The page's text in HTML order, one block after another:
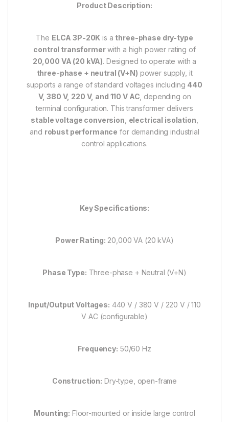
Product Description:
The ELCA 3P-20K is a three-phase dry-type
control transformerwith a high power rating of
20,000 VA (20 kVA). Designed to operate with a
three-phase + neutral (V+N) power supply, it
supports a range of standard voltages including 440
V, 380 V, 220 V, and 110 V AC , depending on
terminal configuration. This transformer delivers
stable voltage conversion electrical isolation
and robust performance for demanding industrial
control applications.
Key Specifications:
Power Rating: 20,000 VA (20 kVA)
Phase Type: Three-phase + Neutral (V+N)
Input/Output Voltages: 440 V / 380 V / 220 V / 110
V AC (configurable)
Frequency: 50/60 Hz
Construction: Dry-type, open-frame
Mounting: Floor-mounted or inside large control